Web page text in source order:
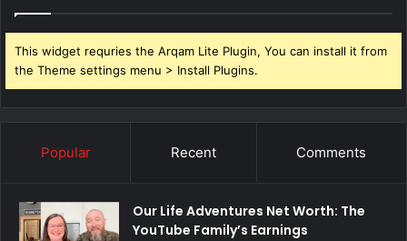
This widget requries the Arqam Lite Plugin, You can install it from
the Theme settings menu > Install Plugins.
Popular Recent Comments
Our Life Adventures Net Worth: The
YouTube Family’s Earnings